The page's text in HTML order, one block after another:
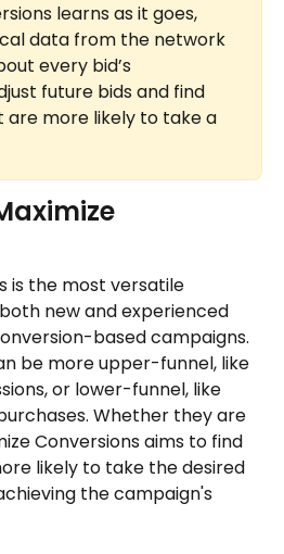
learns as it goes,
data from the network
every bid’s
future bids and find
are more likely to take a
is the most versatile
new and experienced
based campaigns.
be more upper-funnel, like
or lower-funnel, like
Whether they are
Conversions aims to find
likely to take the desired
the campaign's